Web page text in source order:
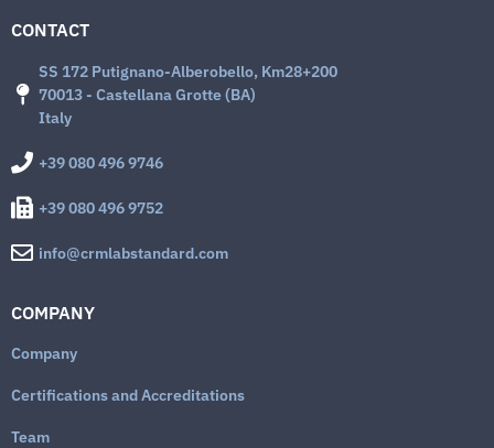
CONTACT
SS 172 Putignano-Alberobello, Km28+200
70013 - Castellana Grotte (BA)
Italy
+39 080 496 9746
+39 080 496 9752
info@crmlabstandard.com
COMPANY
Company
Certifications and Accreditations
Team